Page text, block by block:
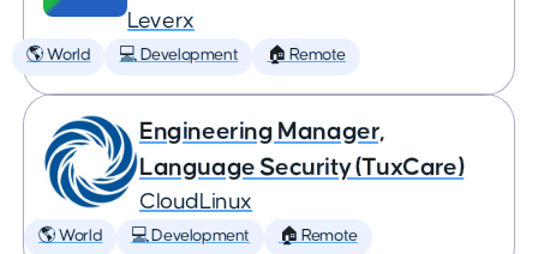
Leverx
🌎 World 💻 Development 🏠 Remote
Engineering Manager,
Language Security (TuxCare)
CloudLinux
🌎 World 💻 Development 🏠 Remote